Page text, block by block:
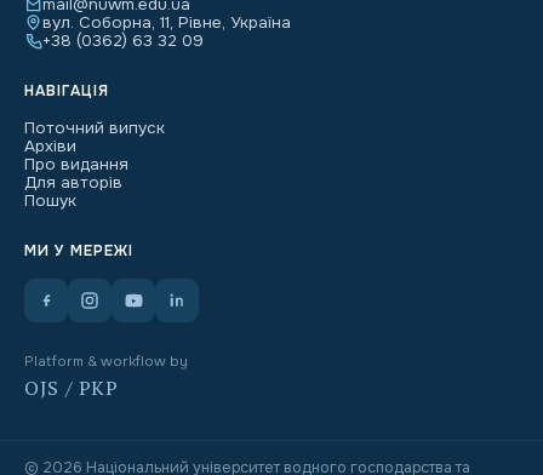
mail@nuwm.edu.ua
вул. Соборна, 11, Рівне, Україна
+38 (0362) 63 32 09
НАВІГАЦІЯ
Поточний випуск
Архіви
Про видання
Для авторів
Пошук
МИ У МЕРЕЖІ
Platform & workflow by
OJS / PKP
© 2026 Національний університет водного господарства та